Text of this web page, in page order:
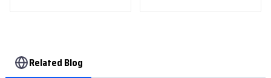
Related Blog